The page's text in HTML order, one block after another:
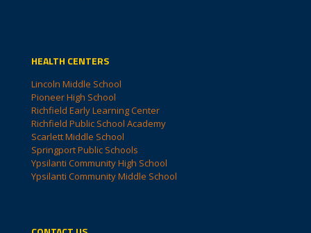
HEALTH CENTERS
Lincoln Middle School
Pioneer High School
Richfield Early Learning Center
Richfield Public School Academy
Scarlett Middle School
Springport Public Schools
Ypsilanti Community High School
Ypsilanti Community Middle School